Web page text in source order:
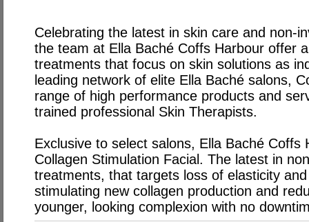
Celebrating the latest in skin care and non-
the team at Ella Baché Coffs Harbour offer
treatments that focus on skin solutions as
leading network of elite Ella Baché salons,
range of high performance products and
trained professional Skin Therapists.
Exclusive to select salons, Ella Baché Coffs
Collagen Stimulation Facial. The latest in
treatments, that targets loss of elasticity
stimulating new collagen production and
younger, looking complexion with no